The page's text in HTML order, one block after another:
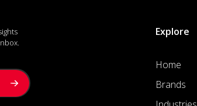
Explore
Home
Brands